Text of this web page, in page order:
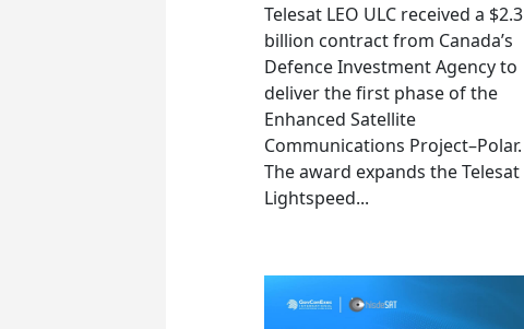
Telesat LEO ULC received a $2.3
billion contract from Canada’s
Defence Investment Agency to
deliver the first phase of the
Enhanced Satellite
Communications Project–Polar.
The award expands the Telesat
Lightspeed...